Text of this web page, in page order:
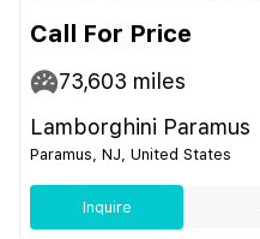
Call For Price
73,603 miles
Lamborghini Paramus
Paramus, NJ, United States
Inquire